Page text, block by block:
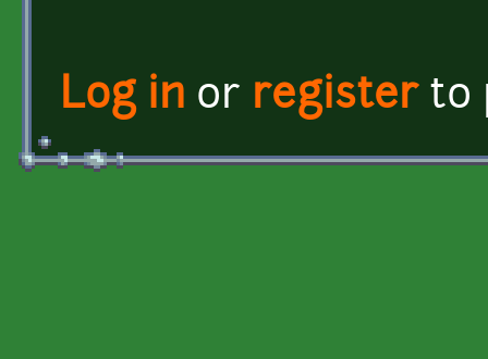
Log in or registerto